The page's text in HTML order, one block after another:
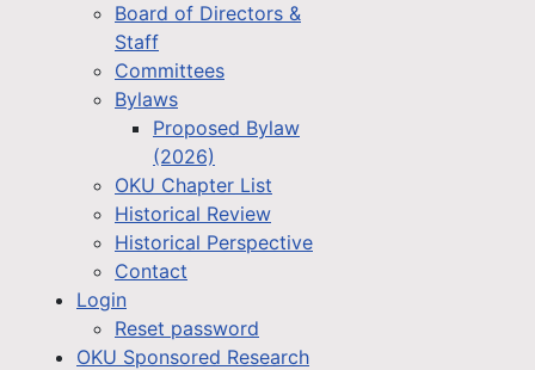
Board of Directors &
Staff
Committees
Bylaws
Proposed Bylaw
(2026)
OKU Chapter List
Historical Review
Historical Perspective
Contact
Login
Reset password
OKU Sponsored Research